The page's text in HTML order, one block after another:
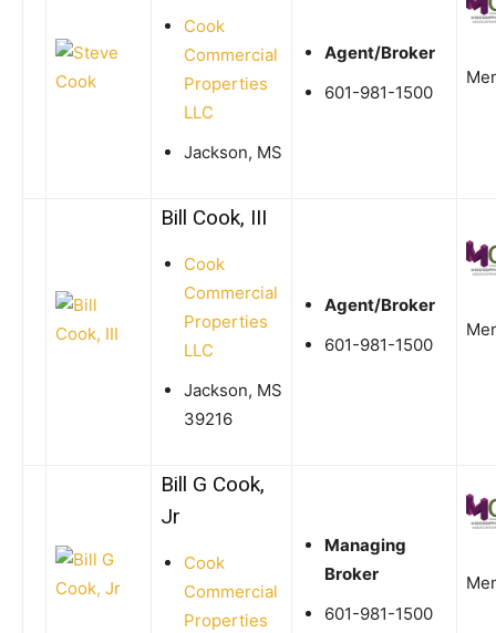
Cook
Commercial
Properties
LLC
Jackson, MS
Agent/Broker
601-981-1500
Bill Cook, III
Cook
Commercial
Properties
LLC
Jackson, MS
39216
Agent/Broker
601-981-1500
Bill G Cook,
Jr
Cook
Commercial
Properties
Managing
Broker
601-981-1500